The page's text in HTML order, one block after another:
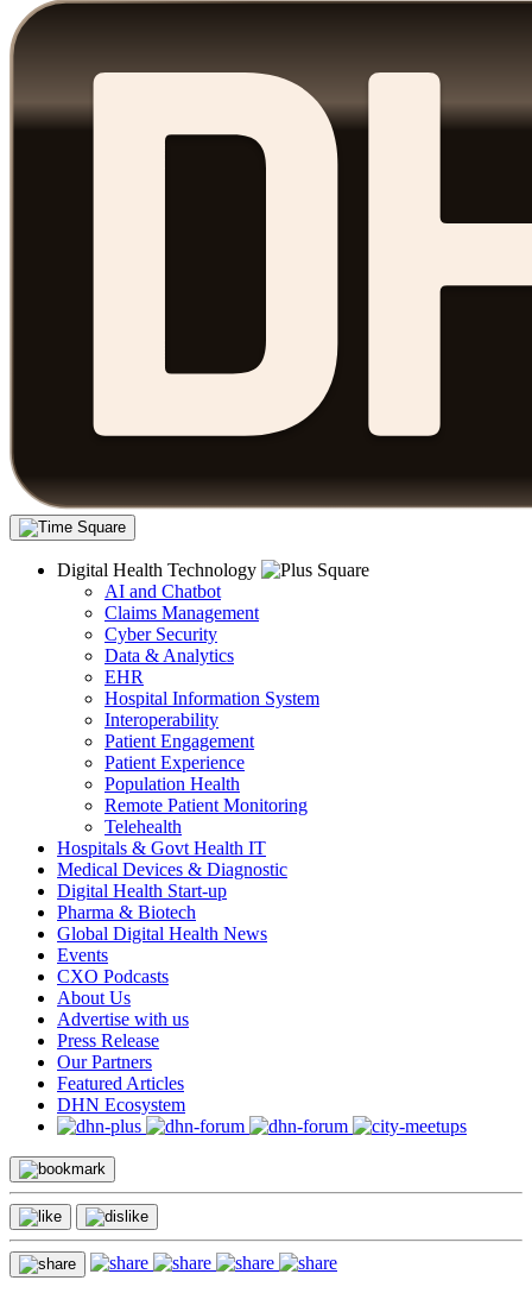
Digital Health Technology
AI and Chatbot
Claims Management
Cyber Security
Data & Analytics
EHR
Hospital Information System
Interoperability
Patient Engagement
Patient Experience
Population Health
Remote Patient Monitoring
Telehealth
Hospitals & Govt Health IT
Medical Devices & Diagnostic
Digital Health Start-up
Pharma & Biotech
Global Digital Health News
Events
CXO Podcasts
About Us
Advertise with us
Press Release
Our Partners
Featured Articles
DHN Ecosystem